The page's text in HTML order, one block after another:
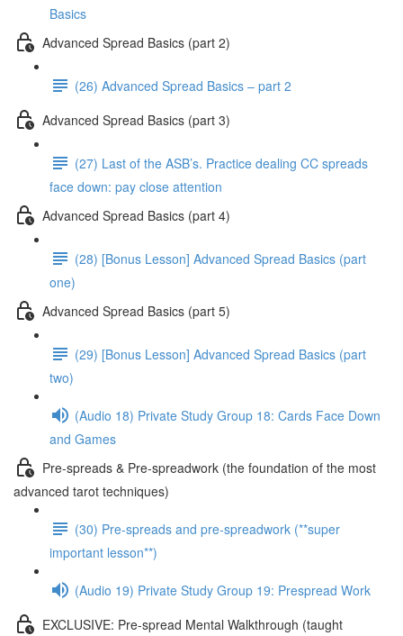
Basics
Advanced Spread Basics (part 2)
(26) Advanced Spread Basics – part 2
Advanced Spread Basics (part 3)
(27) Last of the ASB’s. Practice dealing CC spreads
face down: pay close attention
Advanced Spread Basics (part 4)
(28) [Bonus Lesson] Advanced Spread Basics (part
one)
Advanced Spread Basics (part 5)
(29) [Bonus Lesson] Advanced Spread Basics (part
two)
(Audio 18) Private Study Group 18: Cards Face Down
and Games
Pre-spreads & Pre-spreadwork (the foundation of the most
advanced tarot techniques)
(30) Pre-spreads and pre-spreadwork (**super
important lesson**)
(Audio 19) Private Study Group 19: Prespread Work
EXCLUSIVE: Pre-spread Mental Walkthrough (taught